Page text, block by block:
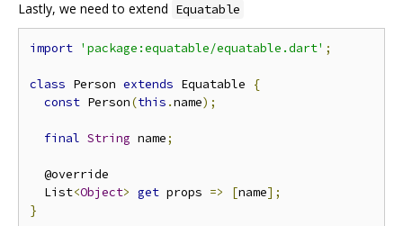
Lastly, we need to extend Equatable
import 'package:equatable/equatable.dart' ;
class Person extends Equatable
{
const Person(this .name);
final String name;
  @override
  List
<Object> get props => [name];
}